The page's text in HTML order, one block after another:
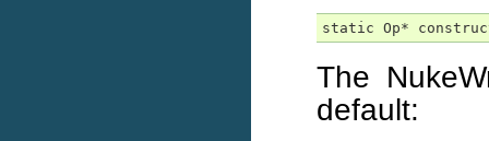
static Op*
The
default: